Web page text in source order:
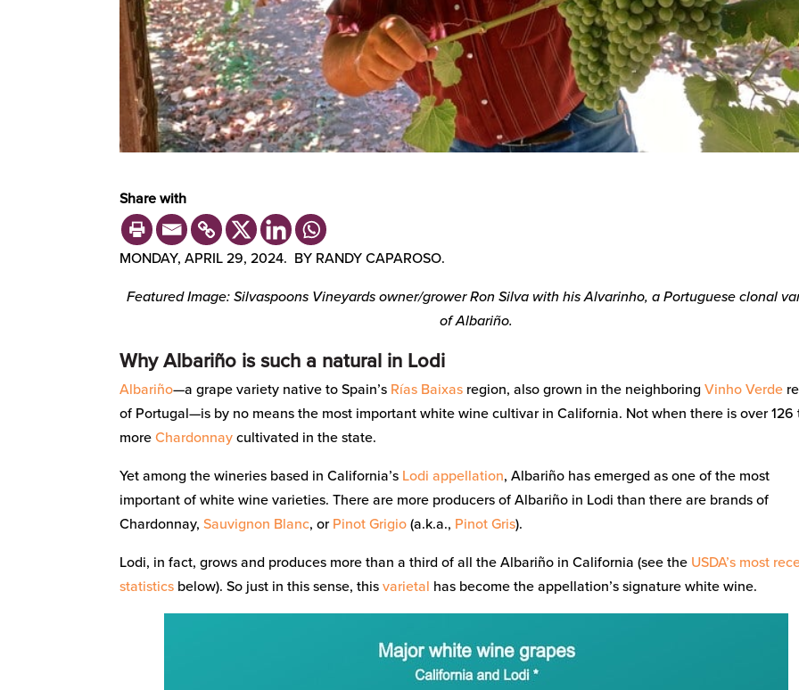
Share with
MONDAY, APRIL 29, 2024. BY RANDY CAPAROSO.
Featured Image: Silvaspoons Vineyards owner/grower Ron Silva with his Alvarinho, a Portuguese clonal
of Albariño.
Why Albariño is such a natural in Lodi
Albariño—a grape variety native to Spain’s Rías Baixas region, also grown in the neighboringVinho Verde
of Portugal—is by no means the most important white wine cultivar in California. Not when there is over 126
moreChardonnay cultivated in the state.
Yet among the wineries based in California’s Lodiappellation, Albariño has emerged as one of the most
important of white wine varieties. There are more producers of Albariño in Lodi than there are brands of
Chardonnay,Sauvignon Blanc, or Pinot Grigio (a.k.a., Pinot Gris).
Lodi, in fact, grows and produces more than a third of all the Albariño in California (see the USDA’s most
statistics below). So just in this sense, thisvarietal has become the appellation’s signature white wine.